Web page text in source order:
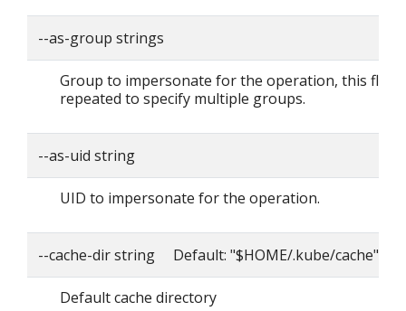
--as-group strings
Group to impersonate for the operation, this flag
repeated to specify multiple groups.
--as-uid string
UID to impersonate for the operation.
--cache-dir string Default: "$HOME/.kube/cache"
Default cache directory